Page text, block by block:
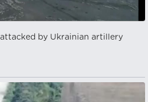
by Ukrainian artillery